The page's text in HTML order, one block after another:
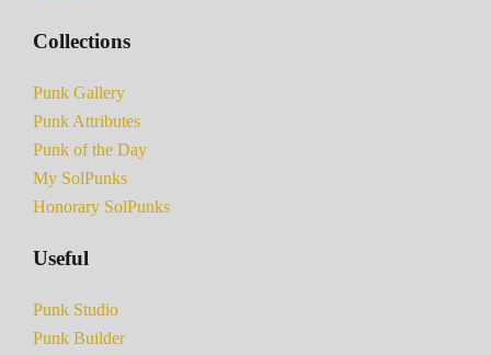
Collections
Punk Gallery
Punk Attributes
Punk of the Day
My SolPunks
Honorary SolPunks
Useful
Punk Studio
Punk Builder